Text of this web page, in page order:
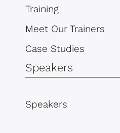
Training
Meet Our Trainers
Case Studies
Speakers
Speakers